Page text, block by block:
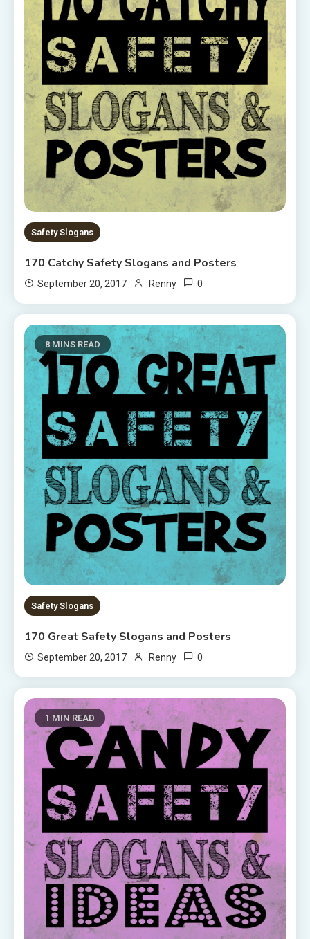
Safety Slogans
170 Catchy Safety Slogans and Posters
September 20, 2017 Renny 0
8 MINS READ
Safety Slogans
170 Great Safety Slogans and Posters
September 20, 2017 Renny 0
1 MIN READ